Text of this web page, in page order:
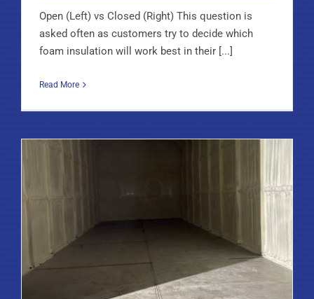
Open (Left) vs Closed (Right) This question is
asked often as customers try to decide which
foam insulation will work best in their [...]
Read More